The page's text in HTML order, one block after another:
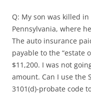
Q: My son was killed
Pennsylvania, where
The auto insurance
payable to the “estate
$11,200. I was not
amount. Can I use the
3101(d)-probate code